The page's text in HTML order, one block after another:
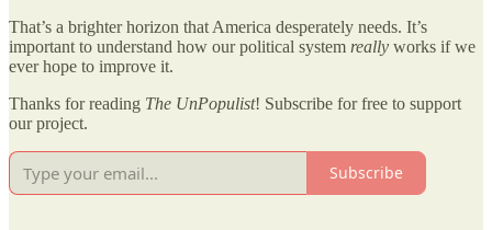
That’s a brighter horizon that America desperately needs. It’s
important to understand how our political system really works if we
ever hope to improve it.
Thanks for reading The UnPopulist! Subscribe for free to support
our project.
Subscribe